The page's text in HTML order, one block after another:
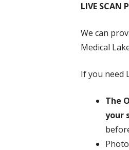
LIVE SCAN
We can
Medical
If you need
The
your